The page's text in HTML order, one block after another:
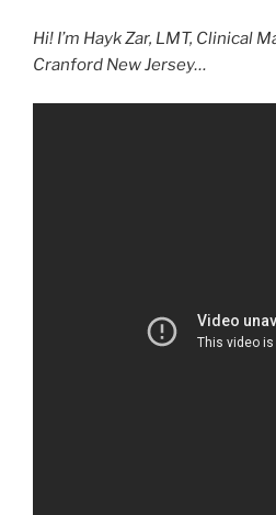
Hi! I’m Hayk Zar, LMT, Clinical
Cranford New Jersey…